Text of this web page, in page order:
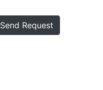
Send Request